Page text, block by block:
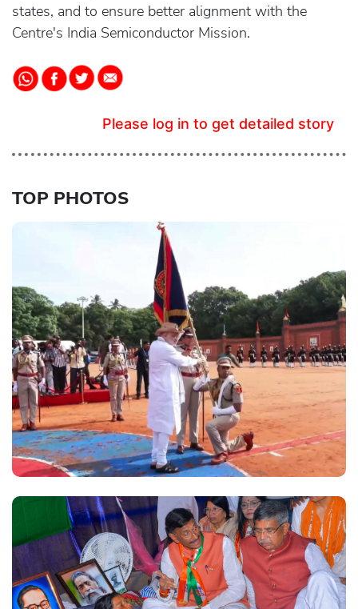
states, and to ensure better alignment with the
Centre's India Semiconductor Mission.
Please log in to get detailed story
TOP PHOTOS